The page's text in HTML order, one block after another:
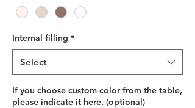
Internal filling *
Select
If you choose custom color from the table,
please indicate it here. (optional)